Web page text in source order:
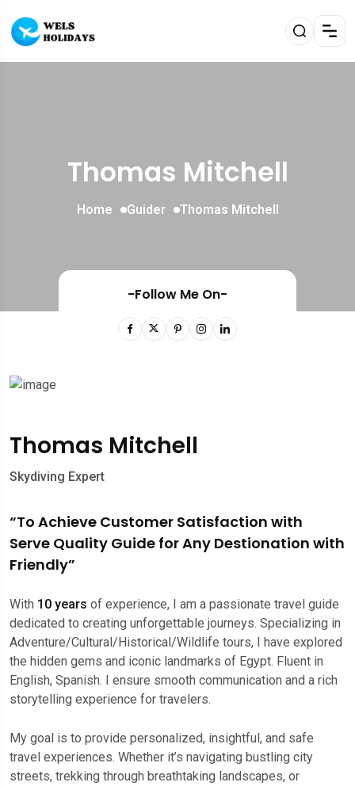
Thomas Mitchell
Home Guider Thomas Mitchell
-Follow Me On-
Thomas Mitchell
Skydiving Expert
“To Achieve Customer Satisfaction with
Serve Quality Guide for Any Destionation with
Friendly”
With 10 years of experience, I am a passionate travel guide
dedicated to creating unforgettable journeys. Specializing in
Adventure/Cultural/Historical/Wildlife tours, I have explored
the hidden gems and iconic landmarks of Egypt. Fluent in
English, Spanish. I ensure smooth communication and a rich
storytelling experience for travelers.
My goal is to provide personalized, insightful, and safe
travel experiences. Whether it’s navigating bustling city
streets, trekking through breathtaking landscapes, or